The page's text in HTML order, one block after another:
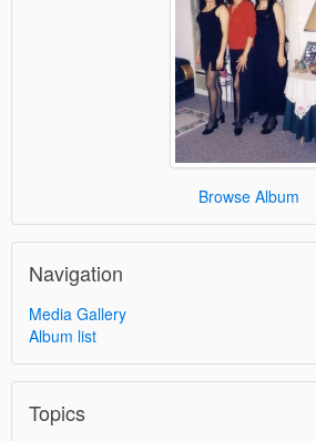
Browse Album
Navigation
Media Gallery
Album list
Topics